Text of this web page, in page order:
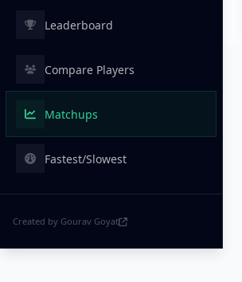
Leaderboard
Compare Players
Matchups
Fastest/Slowest
Created by Gourav Goyat